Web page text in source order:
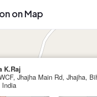
on Map
K.Raj
Jhajha Main Rd, Jhajha,
India